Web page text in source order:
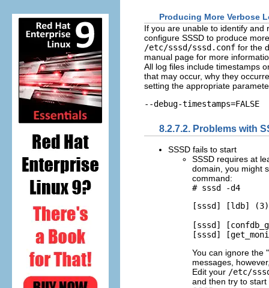
Producing More Verbose
If you are unable to identify and
configure SSSD to produce
/etc/sssd/sssd.conf for the
manual page for more
All log files include timestamps
that may occur, why they
setting the appropriate
8.2.7.2. Problems with
SSSD fails to start
SSSD requires at
domain, you might
command:
# sssd -d4
[sssd] [ldb]
[sssd]
You can ignore the
messages,
Edit your /etc/
and then try to start